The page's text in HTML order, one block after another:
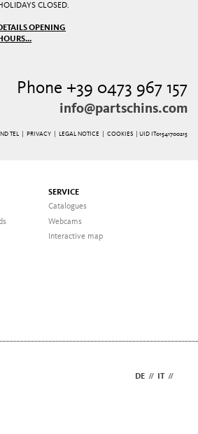
CLOSED.
OPENING
Phone +39 0473 967 157
info@partschins.com
TEL | PRIVACY| LEGAL NOTICE COOKIES | UID IT01541700215
SERVICE
Catalogues
Webcams
Interactive map
DE // IT //